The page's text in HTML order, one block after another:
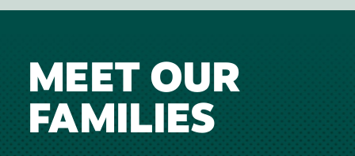
MEET OUR
FAMILIES